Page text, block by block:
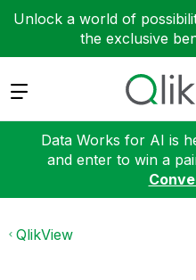
Unlock a world of
the exclusive
Expand
Data Works for AI is
and enter to win a
QlikView